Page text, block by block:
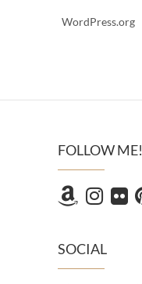
WordPress.org
FOLLOW ME!
SOCIAL